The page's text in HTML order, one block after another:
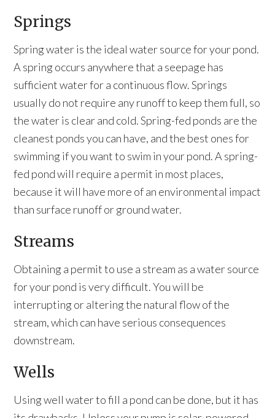
Springs
Spring water is the ideal water source for your pond.
A spring occurs anywhere that a seepage has
sufficient water for a continuous flow. Springs
usually do not require any runoff to keep them full, so
the water is clear and cold. Spring-fed ponds are the
cleanest ponds you can have, and the best ones for
swimming if you want to swim in your pond. A spring-
fed pond will require a permit in most places,
because it will have more of an environmental impact
than surface runoff or ground water.
Streams
Obtaining a permit to use a stream as a water source
for your pond is very difficult. You will be
interrupting or altering the natural flow of the
stream, which can have serious consequences
downstream.
Wells
Using well water to fill a pond can be done, but it has